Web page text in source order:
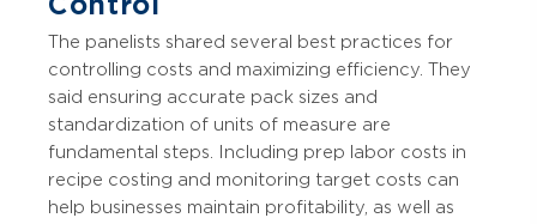
The panelists shared several best practices for
controlling costs and maximizing efficiency. They
said ensuring accurate pack sizes and
standardization of units of measure are
fundamental steps. Including prep labor costs in
recipe costing and monitoring target costs can
help businesses maintain profitability, as well as